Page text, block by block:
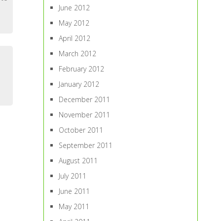
June 2012
May 2012
April 2012
March 2012
February 2012
January 2012
December 2011
November 2011
October 2011
September 2011
August 2011
July 2011
June 2011
May 2011